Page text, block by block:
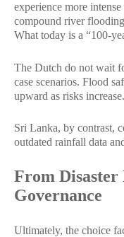
experience more
compound river
What today is a “100-
The Dutch do not wait
case scenarios. Flood
upward as risks increase.
Sri Lanka, by contrast,
outdated rainfall data
From Disaster
Governance
Ultimately, the choice